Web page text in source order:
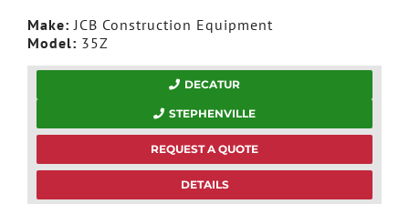
Make: JCB Construction Equipment
Model: 35Z
DECATUR
STEPHENVILLE
REQUEST A QUOTE
DETAILS